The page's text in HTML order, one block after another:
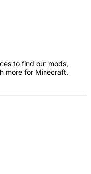
to find out mods,
more for Minecraft.